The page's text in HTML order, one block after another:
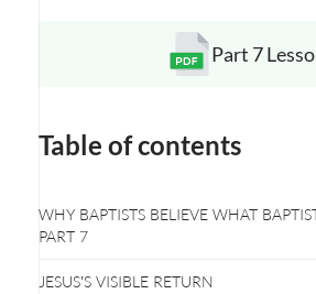
Opens a new window
Part 7
Table of contents
WHY BAPTISTS BELIEVE WHAT
PART 7
JESUS’S VISIBLE RETURN